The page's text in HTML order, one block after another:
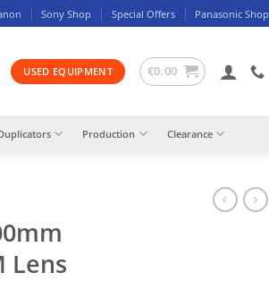
Sony Shop Special Offers Panasonic Shop
USED EQUIPMENT €0.00
Production Clearance
Lens